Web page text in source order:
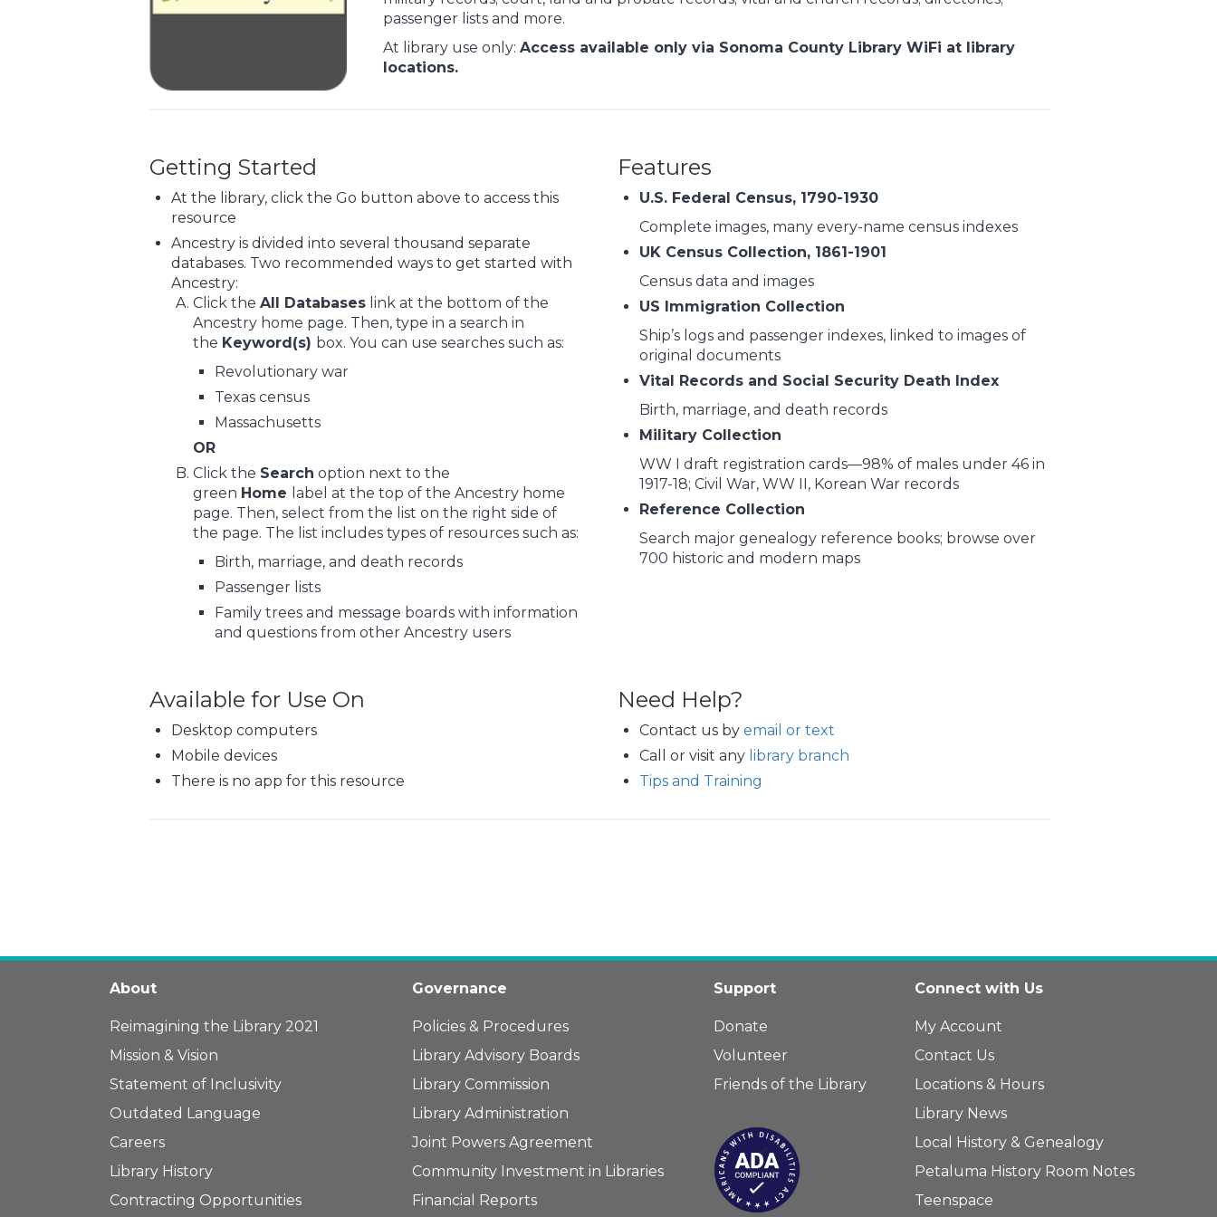
passenger lists and more.
At library use only:Access available only via Sonoma County Library WiFi at library
locations.
Getting Started
At the library, click the Go button above to access this
resource
Ancestry is divided into several thousand separate
databases. Two recommended ways to get started with
Ancestry:
Click the All Databaseslink at the bottom of the
Ancestry home page. Then, type in a search in
the Keyword(s) box. You can use searches such as:
Revolutionary war
Texas census
Massachusetts
OR
Click the Search option next to the
green Home label at the top of the Ancestry home
page. Then, select from the list on the right side of
the page. The list includes types of resources such as:
Birth, marriage, and death records
Passenger lists
Family trees and message boards with information
and questions from other Ancestry users
Features
U.S. Federal Census, 1790-1930
Complete images, many every-name census indexes
UK Census Collection, 1861-1901
Census data and images
US Immigration Collection
Ship’s logs and passenger indexes, linked to images of
original documents
Vital Records and Social Security Death Index
Birth, marriage, and death records
Military Collection
WW I draft registration cards—98% of males under 46 in
1917-18; Civil War, WW II, Korean War records
Reference Collection
Search major genealogy reference books; browse over
700 historic and modern maps
Available for Use On
Desktop computers
Mobile devices
There is no app for this resource
Need Help?
Contact us by email or text
Call or visit any library branch
Tips and Training
About
Reimagining the Library 2021
Mission & Vision
Statement of Inclusivity
Outdated Language
Careers
Library History
Contracting Opportunities
Governance
Policies & Procedures
Library Advisory Boards
Library Commission
Library Administration
Joint Powers Agreement
Community Investment in Libraries
Financial Reports
Support
Donate
Volunteer
Friends of the Library
Connect with Us
My Account
Contact Us
Locations & Hours
Library News
Local History & Genealogy
Petaluma History Room Notes
Teenspace